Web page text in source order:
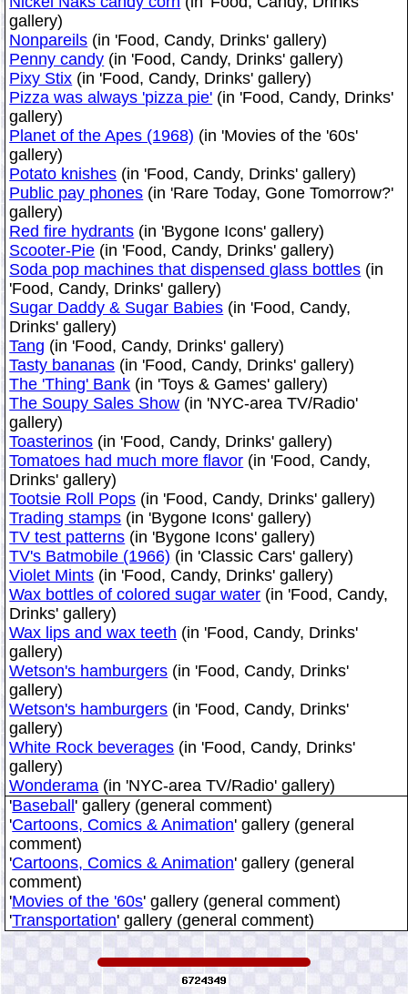
gallery)
Nonpareils (in 'Food, Candy, Drinks' gallery)
Penny candy (in 'Food, Candy, Drinks' gallery)
Pixy Stix (in 'Food, Candy, Drinks' gallery)
Pizza was always 'pizza pie' (in 'Food, Candy, Drinks'
gallery)
Planet of the Apes (1968) (in 'Movies of the '60s'
gallery)
Potato knishes (in 'Food, Candy, Drinks' gallery)
Public pay phones (in 'Rare Today, Gone Tomorrow?'
gallery)
Red fire hydrants (in 'Bygone Icons' gallery)
Scooter-Pie (in 'Food, Candy, Drinks' gallery)
Soda pop machines that dispensed glass bottles (in
'Food, Candy, Drinks' gallery)
Sugar Daddy & Sugar Babies (in 'Food, Candy,
Drinks' gallery)
Tang (in 'Food, Candy, Drinks' gallery)
Tasty bananas (in 'Food, Candy, Drinks' gallery)
The 'Thing' Bank (in 'Toys & Games' gallery)
The Soupy Sales Show (in 'NYC-area TV/Radio'
gallery)
Toasterinos (in 'Food, Candy, Drinks' gallery)
Tomatoes had much more flavor (in 'Food, Candy,
Drinks' gallery)
Tootsie Roll Pops (in 'Food, Candy, Drinks' gallery)
Trading stamps (in 'Bygone Icons' gallery)
TV test patterns (in 'Bygone Icons' gallery)
TV's Batmobile (1966) (in 'Classic Cars' gallery)
Violet Mints (in 'Food, Candy, Drinks' gallery)
Wax bottles of colored sugar water (in 'Food, Candy,
Drinks' gallery)
Wax lips and wax teeth (in 'Food, Candy, Drinks'
gallery)
Wetson's hamburgers (in 'Food, Candy, Drinks'
gallery)
Wetson's hamburgers (in 'Food, Candy, Drinks'
gallery)
White Rock beverages (in 'Food, Candy, Drinks'
gallery)
Wonderama (in 'NYC-area TV/Radio' gallery)
'Baseball' gallery (general comment)
'Cartoons, Comics & Animation' gallery (general
comment)
'Cartoons, Comics & Animation' gallery (general
comment)
'Movies of the '60s' gallery (general comment)
'Transportation' gallery (general comment)